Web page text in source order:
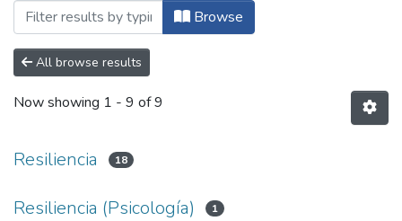
Browse
All browse results
Now showing 1 - 9 of 9
Resiliencia 18
Resiliencia (Psicología) 1